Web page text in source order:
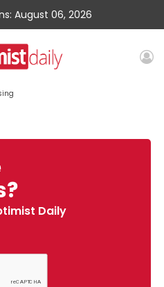
August 06, 2026
Daily